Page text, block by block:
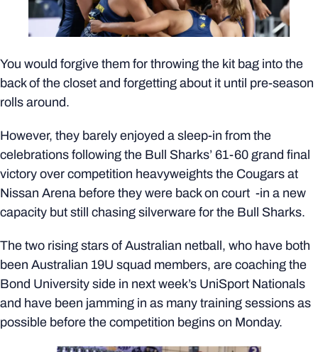
You would forgive them for throwing the kit bag into the
back of the closet and forgetting about it until pre-season
rolls around.
However, they barely enjoyed a sleep-in from the
celebrations following the Bull Sharks’ 61-60 grand final
victory over competition heavyweights the Cougars at
Nissan Arena before they were back on court -in a new
capacity but still chasing silverware for the Bull Sharks.
The two rising stars of Australian netball, who have both
been Australian 19U squad members, are coaching the
Bond University side in next week’s UniSport Nationals
and have been jamming in as many training sessions as
possible before the competition begins on Monday.